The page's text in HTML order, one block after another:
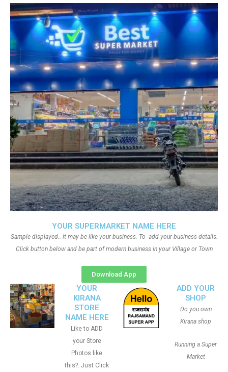
YOUR SUPERMARKET NAME HERE
Sample displayed.. it may be like your business. To add your business details.
Click button below and be part of modern business in your Village or Town
Download App
YOUR
KIRANA
STORE
NAME HERE
Like to ADD
your Store
Photos like
this?. Just Click
ADD YOUR
SHOP
Do you own
Kirana shop
Running a Super
Market